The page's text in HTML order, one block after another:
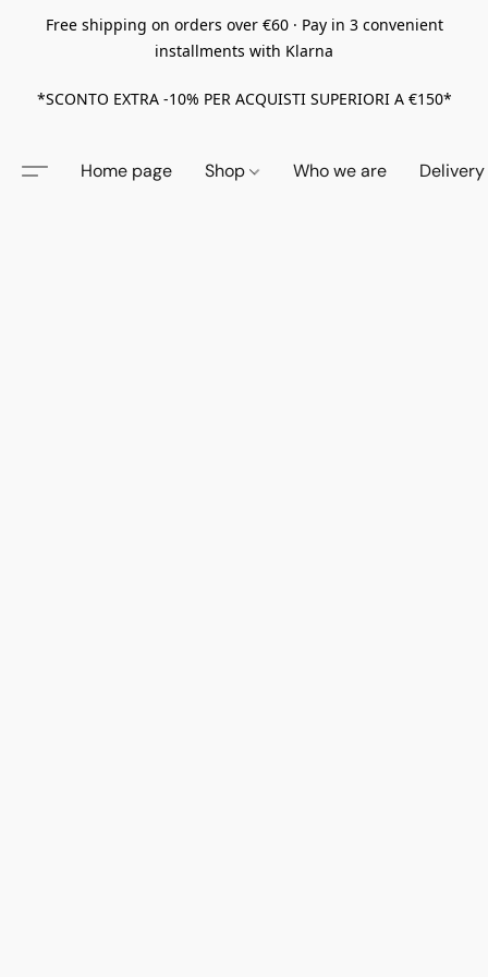
Free shipping on orders over €60 · Pay in 3 convenient
installments with Klarna
*SCONTO EXTRA -10% PER ACQUISTI SUPERIORI A €150*
Home page Shop Who we are Delivery